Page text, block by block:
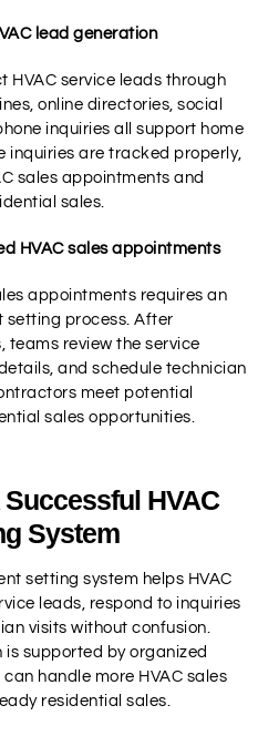
lead generation
HVAC service leads through
online directories, social
inquiries all support home
inquiries are tracked properly,
sales appointments and
sales.
HVAC sales appointments
appointments requires an
setting process. After
teams review the service
and schedule technician
meet potential
sales opportunities.
HVAC
System
setting system helps HVAC
leads, respond to inquiries
visits without confusion.
is supported by organized
handle more HVAC sales
residential sales.